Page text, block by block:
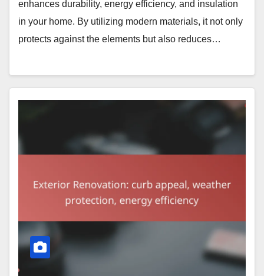
enhances durability, energy efficiency, and insulation
in your home. By utilizing modern materials, it not only
protects against the elements but also reduces…